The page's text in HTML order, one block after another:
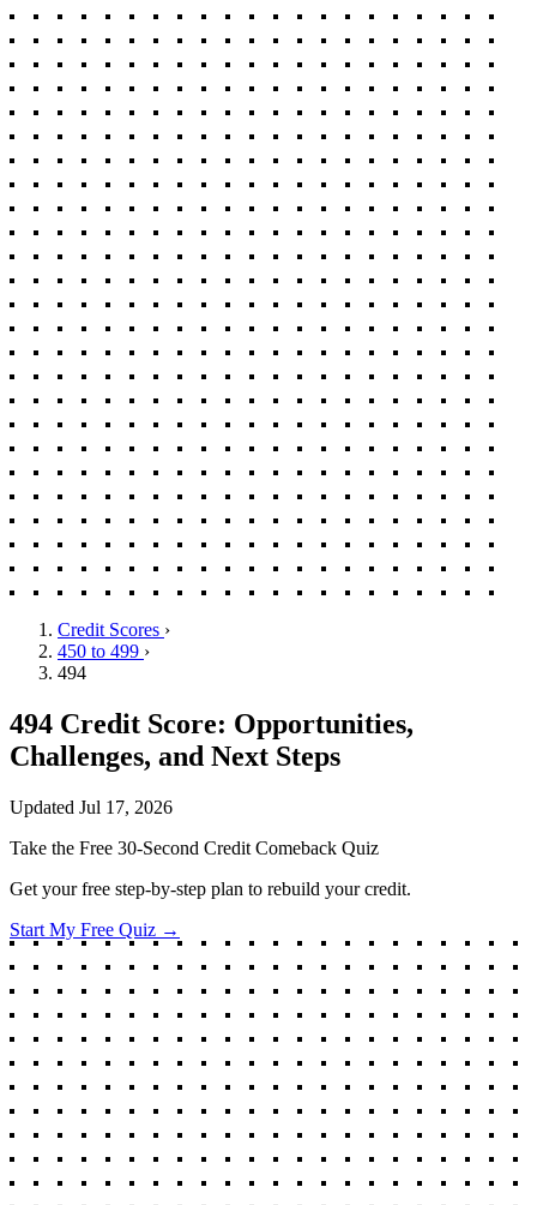
Credit Scores ›
450 to 499 ›
494
494 Credit Score: Opportunities,
Challenges, and Next Steps
Updated Jul 17, 2026
Take the Free 30-Second Credit Comeback Quiz
Get your free step-by-step plan to rebuild your credit.
Start My Free Quiz →